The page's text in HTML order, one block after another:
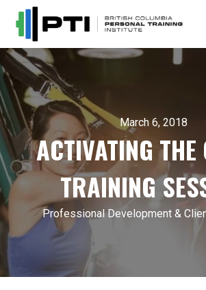
content
March 6, 2018
ACTIVATING THE
TRAINING
Professional Development &